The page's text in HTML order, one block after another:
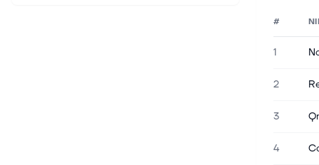
#
1
2
3
4